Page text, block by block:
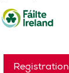
Registration